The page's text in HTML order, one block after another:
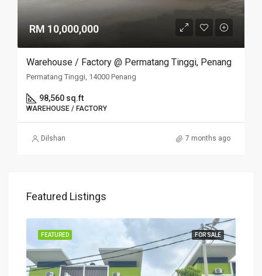
RM 10,000,000
Warehouse / Factory @ Permatang Tinggi, Penang
Permatang Tinggi, 14000 Penang
98,560 sq.ft
WAREHOUSE / FACTORY
Dilshan 7 months ago
Featured Listings
FOR SALE
FEATURED